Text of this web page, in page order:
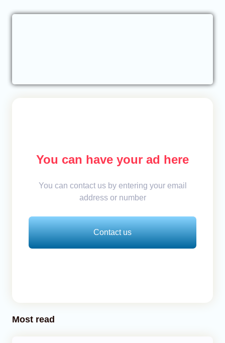
You can have your ad here
You can contact us by entering your email
address or number
Contact us
Most read